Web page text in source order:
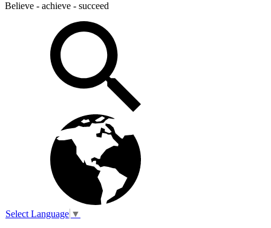
Believe - achieve - succeed
Select Language ▼